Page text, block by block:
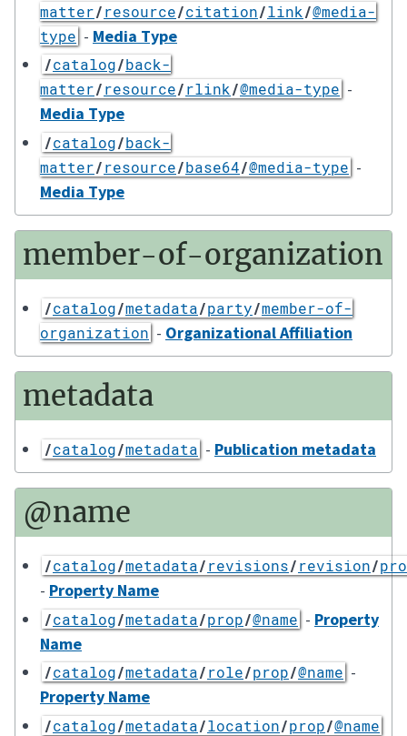
matter/resource/citation/link/@media-
type - Media Type
/catalog/back-
matter/resource/rlink/@media-type -
Media Type
/catalog/back-
matter/resource/base64/@media-type -
Media Type
member-of-organization
/catalog/metadata/party/member-of-
organization - Organizational Affiliation
metadata
/catalog/metadata - Publication metadata
@name
/catalog/metadata/revisions/revision/
- Property Name
/catalog/metadata/prop/@name - Property
Name
/catalog/metadata/role/prop/@name -
Property Name
/catalog/metadata/location/prop/@name